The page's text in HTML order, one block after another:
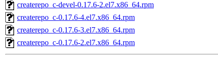
createrepo_c-devel-0.17.6-2.el7.x86_64.rpm
createrepo_c-0.17.6-4.el7.x86_64.rpm
createrepo_c-0.17.6-3.el7.x86_64.rpm
createrepo_c-0.17.6-2.el7.x86_64.rpm